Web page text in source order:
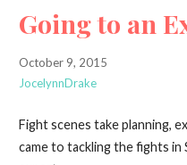
Going to an
October 9, 2015
JocelynnDrake
Fight scenes take planning,
came to tackling the fights in